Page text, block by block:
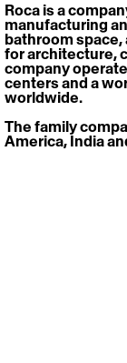
Roca is a
manufacturing
bathroom space,
for architecture,
company
centers and a
worldwide.
The family
America, India